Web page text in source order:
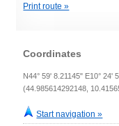
Print route »
Coordinates
N44° 59' 8.21145" E10° 24'
(44.985614292148,
Start navigation »